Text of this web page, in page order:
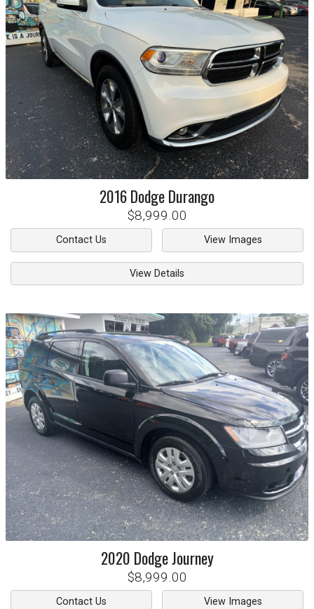
2016DodgeDurango
$8,999.00
Contact Us View Images
View Details
2020 DodgeJourney
$8,999.00
Contact Us View Images